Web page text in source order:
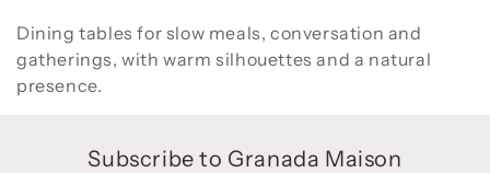
l
l
e
Dining tables for slow meals, conversation and
gatherings, with warm silhouettes and a natural
presence.
Subscribe to Granada Maison